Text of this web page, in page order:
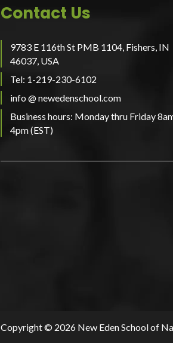
Contact Us
9783 E 116th St PMB 1104, Fishers, IN
46037, USA
Tel: 1-219-230-6102
info @ newedenschool.com
Business hours: Monday thru Friday
4pm (EST)
Copyright © 2026 New Eden School of